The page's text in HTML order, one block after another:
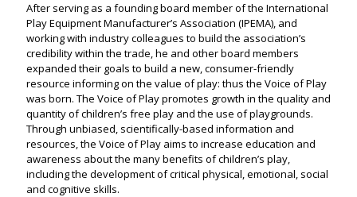
After serving as a founding board member of the International
Play Equipment Manufacturer’s Association (IPEMA), and
working with industry colleagues to build the association’s
credibility within the trade, he and other board members
expanded their goals to build a new, consumer-friendly
resource informing on the value of play: thus the Voice of Play
was born. The Voice of Play promotes growth in the quality and
quantity of children’s free play and the use of playgrounds.
Through unbiased, scientifically-based information and
resources, the Voice of Play aims to increase education and
awareness about the many benefits of children’s play,
including the development of critical physical, emotional, social
and cognitive skills.